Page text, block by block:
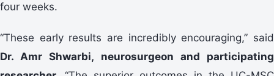
four weeks.
“These early results are incredibly encouraging,” said
Dr. Amr Shwarbi, neurosurgeon and participating